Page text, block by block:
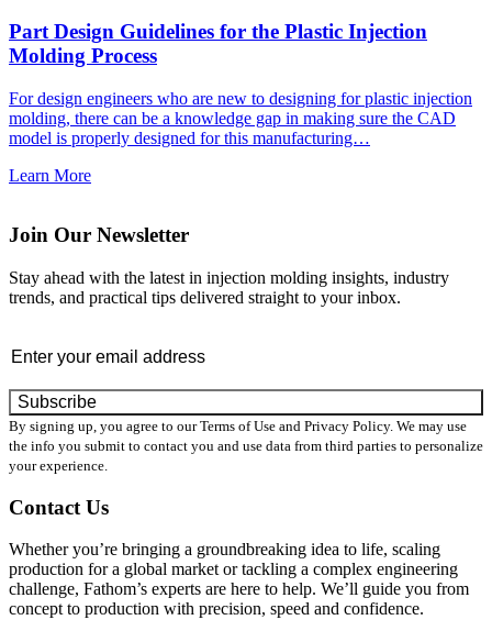
Part Design Guidelines for the Plastic Injection
Molding Process
For design engineers who are new to designing for plastic injection
molding, there can be a knowledge gap in making sure the CAD
model is properly designed for this manufacturing…
Learn More
Join Our Newsletter
Stay ahead with the latest in injection molding insights, industry
trends, and practical tips delivered straight to your inbox.
By signing up, you agree to our Terms of Use and Privacy Policy. We may use
the info you submit to contact you and use data from third parties to personalize
your experience.
Contact Us
Whether you’re bringing a groundbreaking idea to life, scaling
production for a global market or tackling a complex engineering
challenge, Fathom’s experts are here to help. We’ll guide you from
concept to production with precision, speed and confidence.